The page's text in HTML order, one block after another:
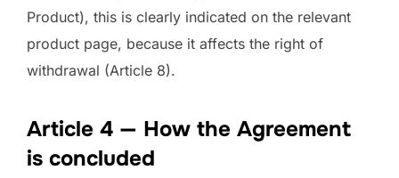
Product), this is clearly indicated on the relevant
product page, because it affects the right of
withdrawal (Article 8).
Article 4 — How the Agreement
is concluded